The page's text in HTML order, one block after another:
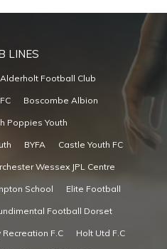
LINES
Alderholt Football Club
Boscombe Albion
Poppies Youth
BYFA Castle Youth FC
Wessex JPL Centre
School Elite Football
Football Dorset
F.C Holt Utd F.C